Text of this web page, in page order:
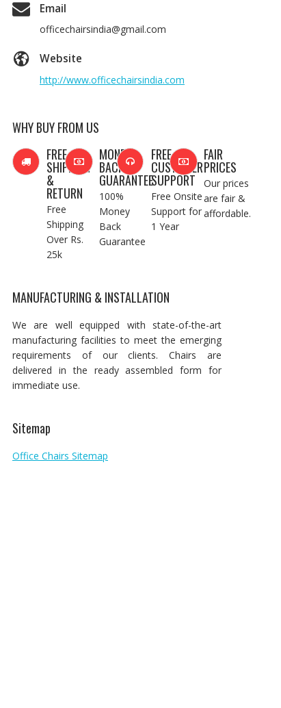
Email
officechairsindia@gmail.com
Website
http://www.officechairsindia.com
WHY BUY FROM US
FREE
SHIPPING
&
RETURN
Free
Shipping
Over Rs.
25k
MONEY
BACK
GUARANTEE
100%
Money
Back
Guarantee
FREE
CUSTOMER
SUPPORT
Free Onsite
Support for
1 Year
FAIR
PRICES
Our prices
are fair &
affordable.
MANUFACTURING & INSTALLATION
We are well equipped with state-of-the-art
manufacturing facilities to meet the emerging
requirements of our clients. Chairs are
delivered in the ready assembled form for
immediate use.
Sitemap
Office Chairs Sitemap